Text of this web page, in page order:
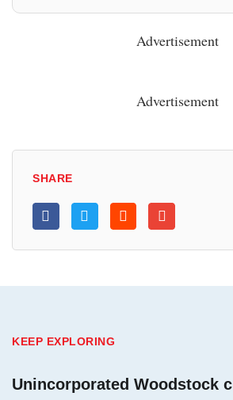
Advertisement
Advertisement
SHARE
KEEP EXPLORING
Unincorporated Woodstock